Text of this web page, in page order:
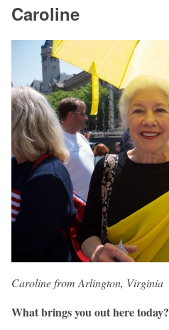
Caroline
Caroline from Arlington, Virginia
What brings you out here today?